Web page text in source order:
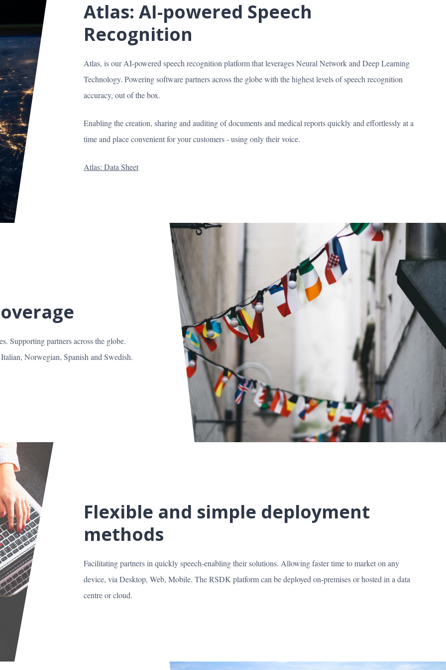
Atlas: AI-powered Speech
Recognition
Atlas, is our AI-powered speech recognition platform that leverages Neural Network and Deep Learning
Technology. Powering software partners across the globe with the highest levels of speech recognition
accuracy, out of the box.
Enabling the creation, sharing and auditing of documents and medical reports quickly and effortlessly at a
time and place convenient for your customers - using only their voice.
Atlas: Data Sheet
Supporting partners across the globe.
Norwegian, Spanish and Swedish.
Flexible and simple deployment
methods
Facilitating partners in quickly speech-enabling their solutions. Allowing faster time to market on any
device, via Desktop, Web, Mobile. The RSDK platform can be deployed on-premises or hosted in a data
centre or cloud.